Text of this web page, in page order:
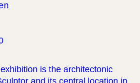
is the architectonic